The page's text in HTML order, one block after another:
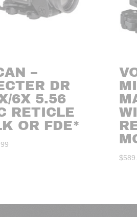
–
DR
6X 5.56
RETICLE
OR FDE*
$